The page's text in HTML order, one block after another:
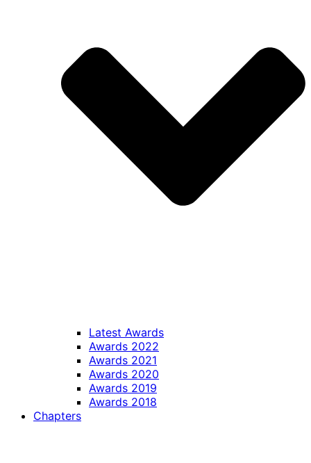
Latest Awards
Awards 2022
Awards 2021
Awards 2020
Awards 2019
Awards 2018
Chapters